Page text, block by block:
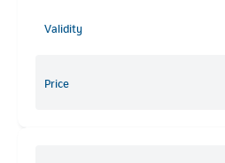
Validity
Price